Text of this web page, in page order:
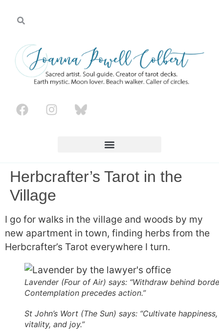
Herbcrafter’s Tarot in the
Village
I go for walks in the village and woods by my
new apartment in town, finding herbs from the
Herbcrafter’s Tarot everywhere I turn.
Lavender (Four of Air) says: “Withdraw behind
Contemplation precedes action.”
St John’s Wort (The Sun) says: “Cultivate happiness,
vitality, and joy.”